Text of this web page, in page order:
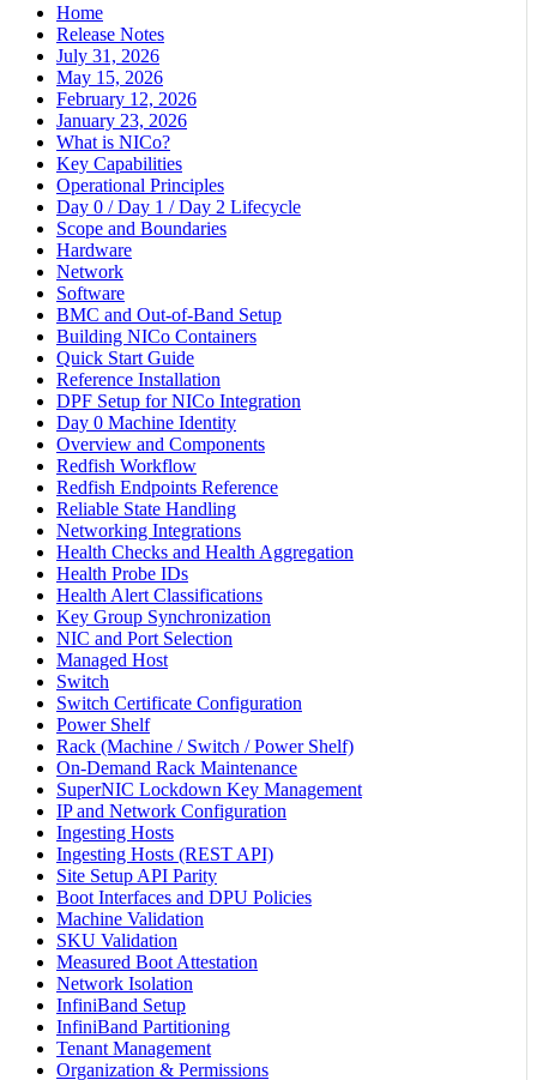
Home
Release Notes
July 31, 2026
May 15, 2026
February 12, 2026
January 23, 2026
What is NICo?
Key Capabilities
Operational Principles
Day 0 / Day 1 / Day 2 Lifecycle
Scope and Boundaries
Hardware
Network
Software
BMC and Out-of-Band Setup
Building NICo Containers
Quick Start Guide
Reference Installation
DPF Setup for NICo Integration
Day 0 Machine Identity
Overview and Components
Redfish Workflow
Redfish Endpoints Reference
Reliable State Handling
Networking Integrations
Health Checks and Health Aggregation
Health Probe IDs
Health Alert Classifications
Key Group Synchronization
NIC and Port Selection
Managed Host
Switch
Switch Certificate Configuration
Power Shelf
Rack (Machine / Switch / Power Shelf)
On-Demand Rack Maintenance
SuperNIC Lockdown Key Management
IP and Network Configuration
Ingesting Hosts
Ingesting Hosts (REST API)
Site Setup API Parity
Boot Interfaces and DPU Policies
Machine Validation
SKU Validation
Measured Boot Attestation
Network Isolation
InfiniBand Setup
InfiniBand Partitioning
Tenant Management
Organization & Permissions